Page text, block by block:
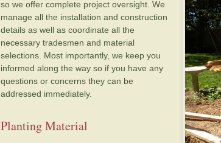
so we offer complete project oversight. We
manage all the installation and construction
details as well as coordinate all the
necessary tradesmen and material
selections. Most importantly, we keep you
informed along the way so if you have any
questions or concerns they can be
addressed immediately.
Planting Material